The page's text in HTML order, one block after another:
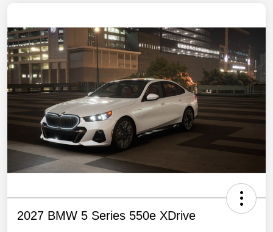
2027 BMW 5 Series 550e XDrive